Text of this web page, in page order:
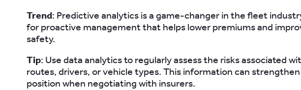
Trend: Predictive analytics is a game-changer in the fleet
for proactive management that helps lower premiums and
safety.
Tip: Use data analytics to regularly assess the risks associated
routes, drivers, or vehicle types. This information can
position when negotiating with insurers.